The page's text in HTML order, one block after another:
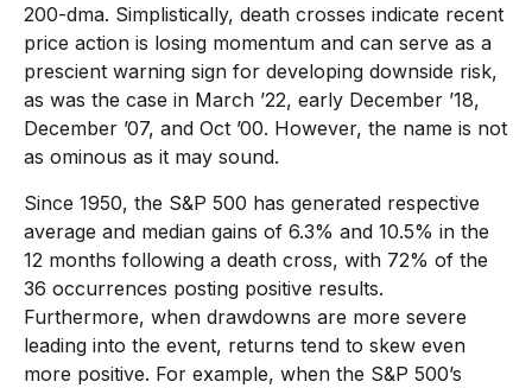
200-dma. Simplistically, death crosses indicate recent
price action is losing momentum and can serve as a
prescient warning sign for developing downside risk,
as was the case in March ’22, early December ’18,
December ’07, and Oct ’00. However, the name is not
as ominous as it may sound.
Since 1950, the S&P 500 has generated respective
average and median gains of 6.3% and 10.5% in the
12 months following a death cross, with 72% of the
36 occurrences posting positive results.
Furthermore, when drawdowns are more severe
leading into the event, returns tend to skew even
more positive. For example, when the S&P 500’s